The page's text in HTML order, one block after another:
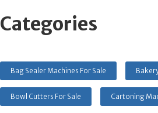
Categories
Bag Sealer Machines For Sale
Bowl Cutters For Sale Cartoning